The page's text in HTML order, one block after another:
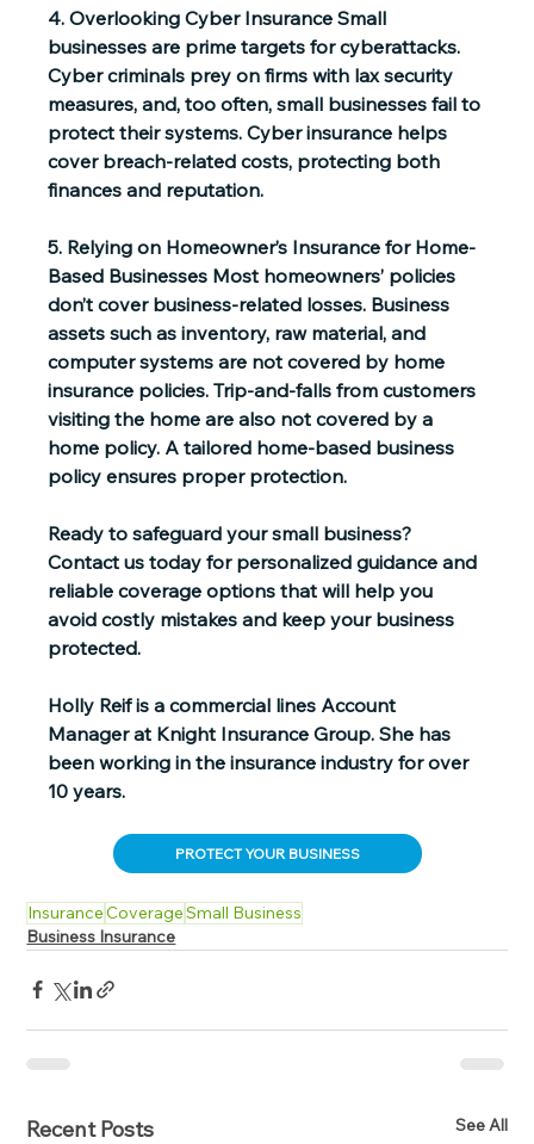
4. Overlooking Cyber Insurance Small
businesses are prime targets for cyberattacks.
Cyber criminals prey on firms with lax security
measures, and, too often, small businesses fail to
protect their systems. Cyber insurance helps
cover breach-related costs, protecting both
finances and reputation.
5. Relying on Homeowner’s Insurance for Home-
Based Businesses Most homeowners’ policies
don’t cover business-related losses. Business
assets such as inventory, raw material, and
computer systems are not covered by home
insurance policies. Trip-and-falls from customers
visiting the home are also not covered by a
home policy. A tailored home-based business
policy ensures proper protection.
Ready to safeguard your small business?
Contact us today for personalized guidance and
reliable coverage options that will help you
avoid costly mistakes and keep your business
protected.
Holly Reif is a commercial lines Account
Manager at Knight Insurance Group. She has
been working in the insurance industry for over
10 years.
PROTECT YOUR BUSINESS
InsuranceCoverageSmall Business
Business Insurance
Recent Posts See All